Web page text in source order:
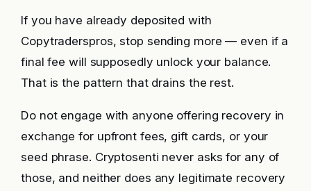
If you have already deposited with
Copytraderspros, stop sending more — even if a
final fee will supposedly unlock your balance.
That is the pattern that drains the rest.
Do not engage with anyone offering recovery in
exchange for upfront fees, gift cards, or your
seed phrase. Cryptosenti never asks for any of
those, and neither does any legitimate recovery